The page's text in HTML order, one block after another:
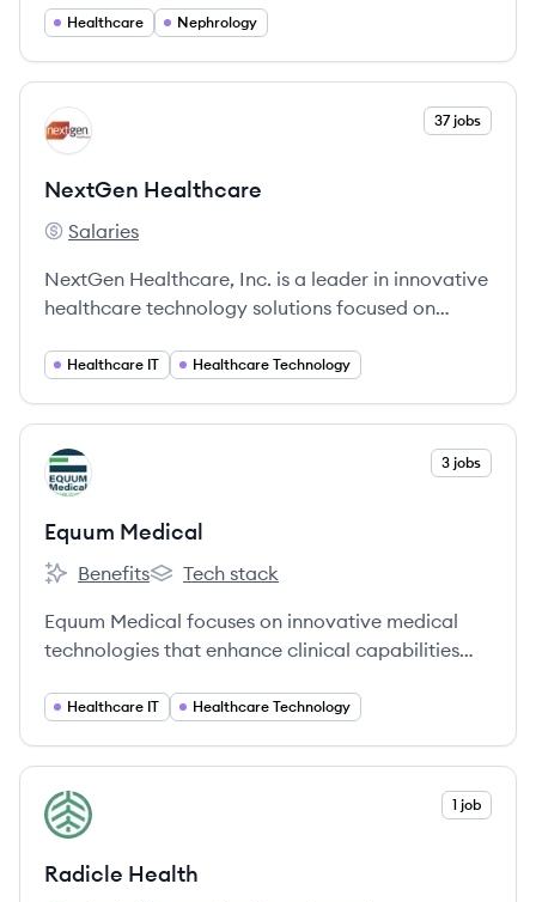
Healthcare Nephrology
View company
NH 37 jobs
NextGen Healthcare
NextGen Healthcare's
Salaries
NextGen Healthcare, Inc. is a leader in innovative
healthcare technology solutions focused on
efficiency in ambulatory care.
Healthcare IT Healthcare Technology
View company
EM 3 jobs
Equum Medical
Equum Medical's
Benefits
Equum Medical's
Tech stack
Equum Medical focuses on innovative medical
technologies that enhance clinical capabilities
Healthcare IT Healthcare Technology
View company
RH 1 job
Radicle Health